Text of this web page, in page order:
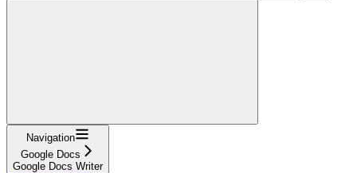
Navigation
Google Docs
Google Docs Writer